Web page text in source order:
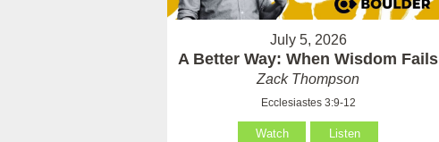
July 5, 2026
A Better Way: When Wisdom Fails
Zack Thompson
Ecclesiastes 3:9-12
Watch Listen